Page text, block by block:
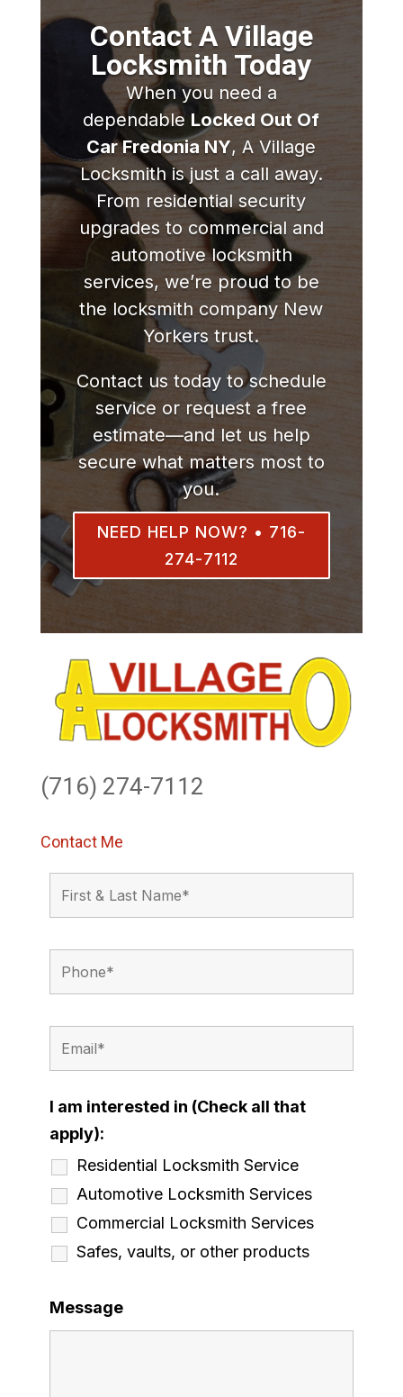
Contact A Village
Locksmith Today
When you need a
dependable Locked Out Of
Car Fredonia NY, A Village
Locksmith is just a call away.
From residential security
upgrades to commercial and
automotive locksmith
services, we’re proud to be
the locksmith company New
Yorkers trust.
Contact us today to schedule
service or request a free
estimate—and let us help
secure what matters most to
you.
NEED HELP NOW? • 716-
274-7112
(716) 274-7112
Contact Me
I am interested in (Check all that
apply):
Residential Locksmith Service
Automotive Locksmith Services
Commercial Locksmith Services
Safes, vaults, or other products
Message